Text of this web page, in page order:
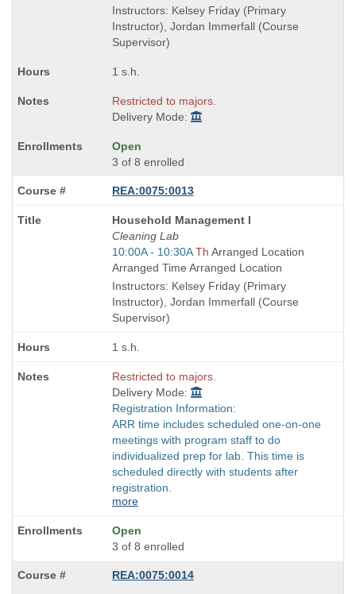
and
end
times:
Instructors: Kelsey Friday (Primary
Instructor), Jordan Immerfall (Course
Supervisor)
1 s.h.
Restricted to majors.
Delivery Mode:
Open
3 of 8 enrolled
REA:0075:0013
Course
Title
is
Household Management I
Cleaning Lab
Start
and
end
times:
10:00A - 10:30A Th Arranged Location
Arranged Time Arranged Location
Instructors: Kelsey Friday (Primary
Instructor), Jordan Immerfall (Course
Supervisor)
1 s.h.
Restricted to majors.
Delivery Mode:
Registration Information:
ARR time includes scheduled one-on-one
meetings with program staff to do
individualized prep for lab. This time is
scheduled directly with students after
registration.
more
Open
3 of 8 enrolled
REA:0075:0014